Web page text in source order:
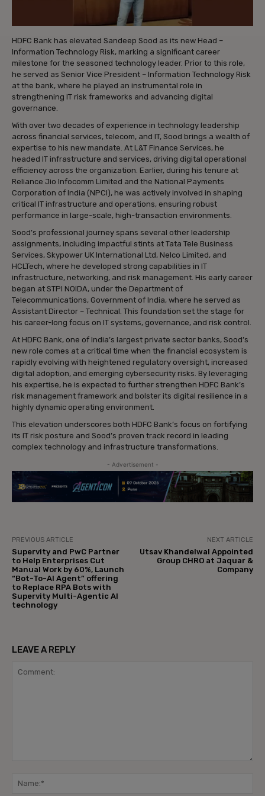
HDFC Bank has elevated Sandeep Sood as its new Head –
Information Technology Risk, marking a significant career
milestone for the seasoned technology leader. Prior to this role,
he served as Senior Vice President – Information Technology Risk
at the bank, where he played an instrumental role in
strengthening IT risk frameworks and advancing digital
governance.
With over two decades of experience in technology leadership
across financial services, telecom, and IT, Sood brings a wealth of
expertise to his new mandate. At L&T Finance Services, he
headed IT infrastructure and services, driving digital operational
efficiency across the organization. Earlier, during his tenure at
Reliance Jio Infocomm Limited and the National Payments
Corporation of India (NPCI), he was actively involved in shaping
critical IT infrastructure and operations, ensuring robust
performance in large-scale, high-transaction environments.
Sood’s professional journey spans several other leadership
assignments, including impactful stints at Tata Tele Business
Services, Skypower UK International Ltd, Nelco Limited, and
HCLTech, where he developed strong capabilities in IT
infrastructure, networking, and risk management. His early career
began at STPI NOIDA, under the Department of
Telecommunications, Government of India, where he served as
Assistant Director – Technical. This foundation set the stage for
his career-long focus on IT systems, governance, and risk control.
At HDFC Bank, one of India’s largest private sector banks, Sood’s
new role comes at a critical time when the financial ecosystem is
rapidly evolving with heightened regulatory oversight, increased
digital adoption, and emerging cybersecurity risks. By leveraging
his expertise, he is expected to further strengthen HDFC Bank’s
risk management framework and bolster its digital resilience in a
highly dynamic operating environment.
This elevation underscores both HDFC Bank’s focus on fortifying
its IT risk posture and Sood’s proven track record in leading
complex technology and infrastructure transformations.
- Advertisement -
PREVIOUS ARTICLE
Supervity and PwC Partner
to Help Enterprises Cut
Manual Work by 60%, Launch
“Bot-To-AI Agent” offering
to Replace RPA Bots with
Supervity Multi-Agentic AI
technology
NEXT ARTICLE
Utsav Khandelwal Appointed
Group CHRO at Jaquar &
Company
LEAVE A REPLY